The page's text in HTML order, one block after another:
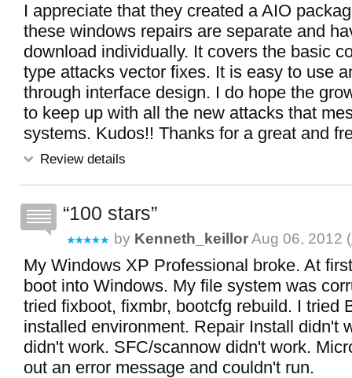
I appreciate that they created a AIO
these windows repairs are separate and
download individually. It covers the basic
type attacks vector fixes. It is easy to use
through interface design. I do hope the
to keep up with all the new attacks that
systems. Kudos!! Thanks for a great and
Review details
100 stars
by Kenneth_keillorAug 06, 2012 (
My Windows XP Professional broke. At
boot into Windows. My file system was
tried fixboot, fixmbr, bootcfg rebuild. I tried
installed environment. Repair Install didn't
didn't work. SFC/scannow didn't work.
out an error message and couldn't run.